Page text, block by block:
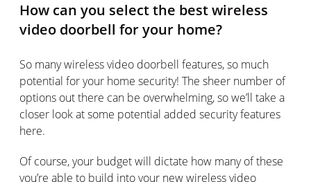
How can you select the best wireless
video doorbell for your home?
So many wireless video doorbell features, so much
potential for your home security! The sheer number of
options out there can be overwhelming, so we’ll take a
closer look at some potential added security features
here.
Of course, your budget will dictate how many of these
you’re able to build into your new wireless video